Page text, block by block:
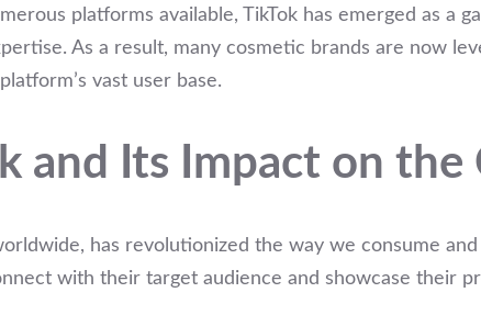
platforms available, TikTok has emerged as
As a result, many cosmetic brands are now
vast user base.
and Its Impact on
has revolutionized the way we consume
with their target audience and showcase their